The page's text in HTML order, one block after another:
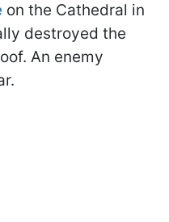
on the Cathedral in
destroyed the
An enemy